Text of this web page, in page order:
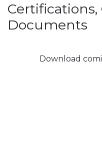
Certifications,
Documents
Download